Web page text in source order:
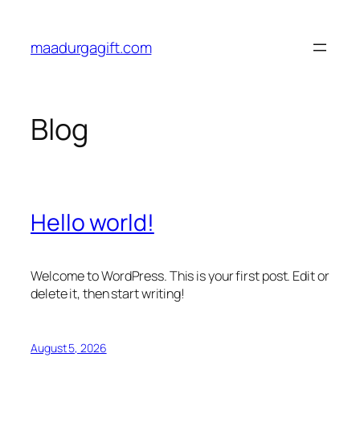
content
maadurgagift.com
Blog
Hello world!
Welcome to WordPress. This is your first post. Edit or
delete it, then start writing!
August 5, 2026